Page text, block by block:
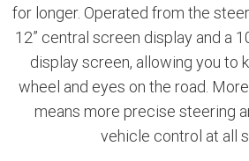
for longer. Operated from the
12” central screen display and a
display screen, allowing you to
wheel and eyes on the road.
means more precise steering
vehicle control at all